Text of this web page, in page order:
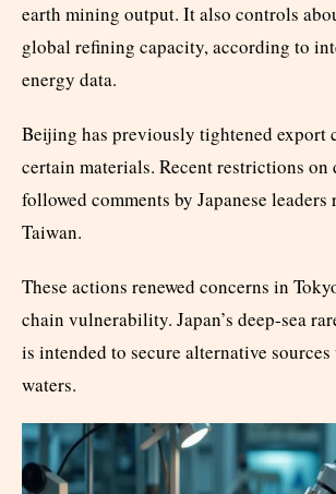
earth mining output. It also controls
global refining capacity, according to
energy data.
Beijing has previously tightened export
certain materials. Recent restrictions on
followed comments by Japanese leaders
Taiwan.
These actions renewed concerns in
chain vulnerability. Japan’s deep-sea
is intended to secure alternative
waters.